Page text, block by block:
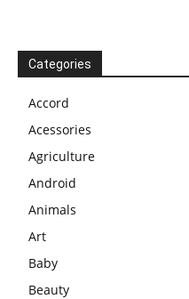
Categories
Accord
Acessories
Agriculture
Android
Animals
Art
Baby
Beauty